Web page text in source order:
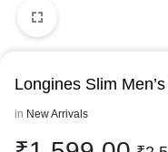
Longines Slim
in New Arrivals